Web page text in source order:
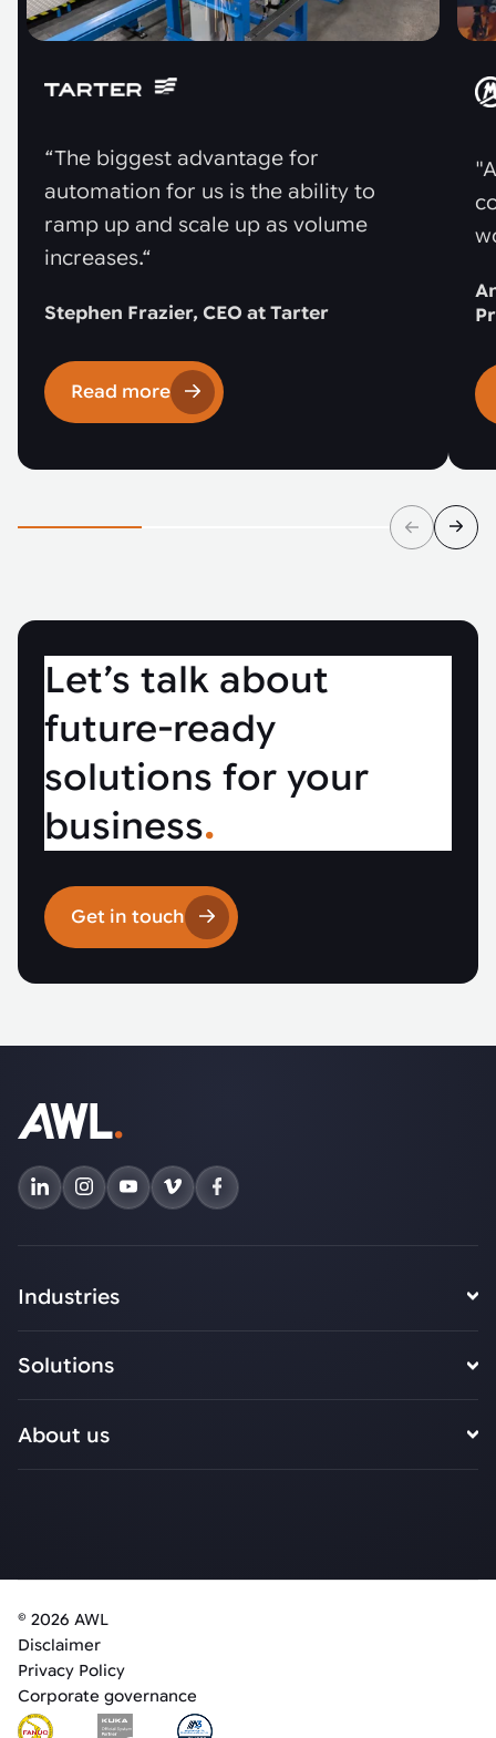
“The biggest advantage for
automation for us is the ability to
ramp up and scale up as volume
increases.“
Stephen Frazier, CEO at Tarter
Read more
Let’s talk about
future-ready
solutions for your
business.
Get in touch
Industries
Solutions
About us
© 2026 AWL
Disclaimer
Privacy Policy
Corporate governance